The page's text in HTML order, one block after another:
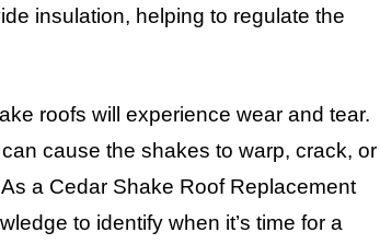
insulation, helping to regulate the
roofs will experience wear and tear.
cause the shakes to warp, crack, or
a Cedar Shake Roof Replacement
to identify when it’s time for a